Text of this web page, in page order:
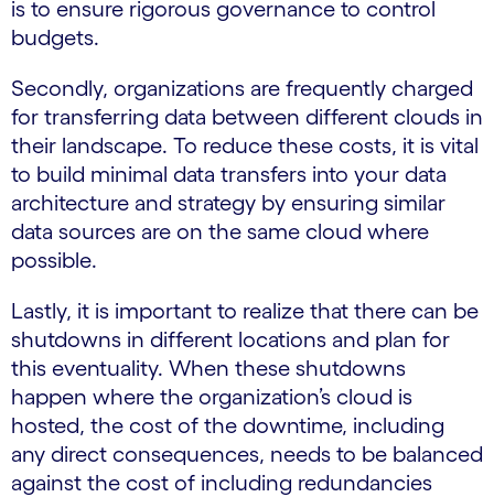
is to ensure rigorous governance to control
budgets.
Secondly, organizations are frequently charged
for transferring data between different clouds in
their landscape. To reduce these costs, it is vital
to build minimal data transfers into your data
architecture and strategy by ensuring similar
data sources are on the same cloud where
possible.
Lastly, it is important to realize that there can be
shutdowns in different locations and plan for
this eventuality. When these shutdowns
happen where the organization’s cloud is
hosted, the cost of the downtime, including
any direct consequences, needs to be balanced
against the cost of including redundancies